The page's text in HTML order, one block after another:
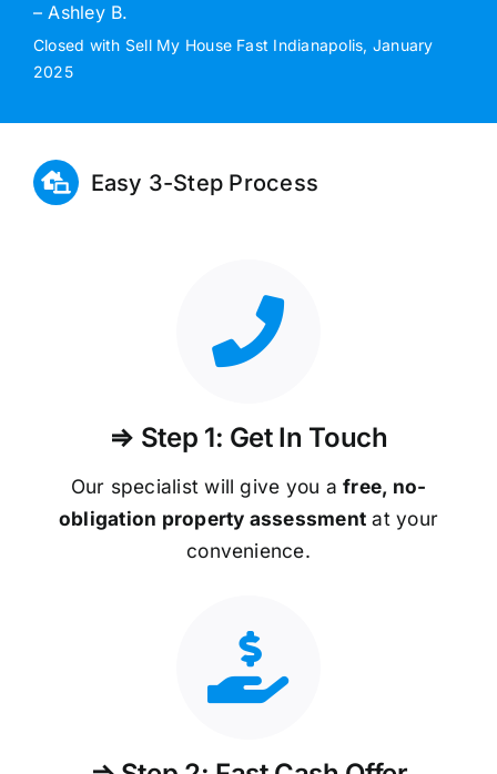
– Ashley B.
Closed with Sell My House Fast Indianapolis, January
2025
Easy 3-Step Process
⇒ Step 1: Get In Touch
Our specialist will give you afree, no-
obligation property assessment at your
convenience.